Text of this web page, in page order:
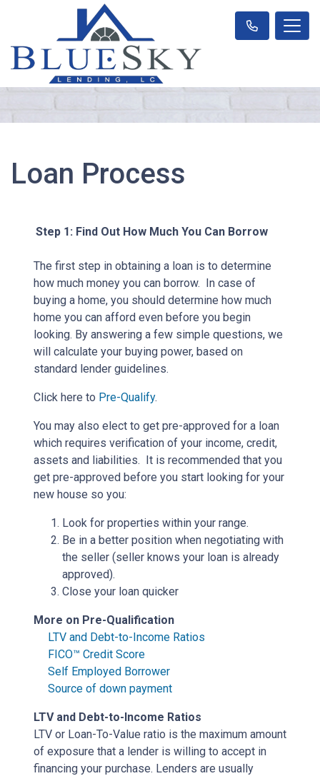
Loan Process
Step 1: Find Out How Much You Can Borrow
The first step in obtaining a loan is to determine
how much money you can borrow. In case of
buying a home, you should determine how much
home you can afford even before you begin
looking. By answering a few simple questions, we
will calculate your buying power, based on
standard lender guidelines.
Click here to Pre-Qualify.
You may also elect to get pre-approved for a loan
which requires verification of your income, credit,
assets and liabilities. It is recommended that you
get pre-approved before you start looking for your
new house so you:
Look for properties within your range.
Be in a better position when negotiating with
the seller (seller knows your loan is already
approved).
Close your loan quicker
More on Pre-Qualification
LTV and Debt-to-Income Ratios
FICO™ Credit Score
Self Employed Borrower
Source of down payment
LTV and Debt-to-Income Ratios
LTV or Loan-To-Value ratio is the maximum amount
of exposure that a lender is willing to accept in
financing your purchase. Lenders are usually